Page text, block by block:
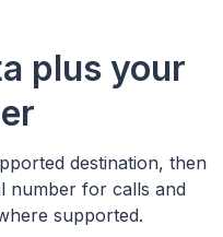
plus your
destination, then
number for calls and
supported.